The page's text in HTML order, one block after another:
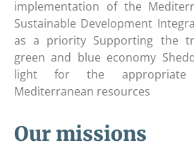
implementation of the
Sustainable Development
as a priority Supporting the
green and blue economy
light for the appropriate
Mediterranean resources
Our missions